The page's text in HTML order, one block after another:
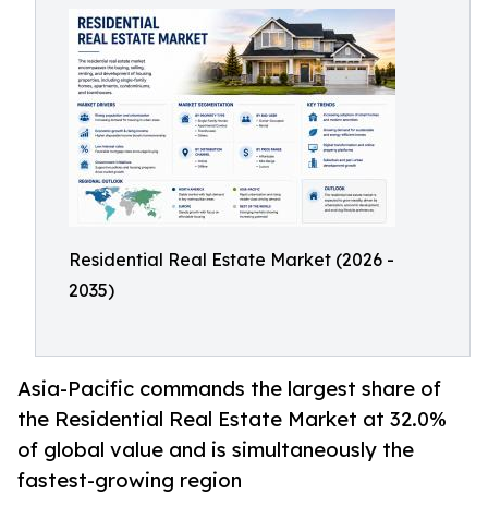
Residential Real Estate Market (2026 -
2035)
Asia-Pacific commands the largest share of
the Residential Real Estate Market at 32.0%
of global value and is simultaneously the
fastest-growing region